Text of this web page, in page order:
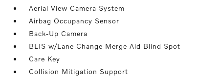
Aerial View Camera System
Airbag Occupancy Sensor
Back-Up Camera
BLIS w/Lane Change Merge Aid Blind Spot
Care Key
Collision Mitigation Support